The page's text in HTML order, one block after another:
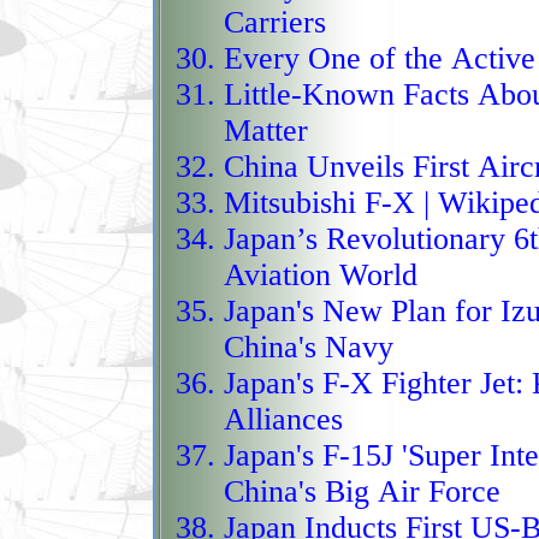
The DroneHunter
counter‑UAS world,
interceptor that uses
physically capture
on explosives, turning
controlled takedowns
deployed by the U.S.
Force, it hunts targets
closes in with
net‑based capture
safely to the ground,
pursuit and
to a robotic falcon
Next‑generation U.S.
Carriers
Every One of the
Little-Known Facts
Matter
China Unveils First
Mitsubishi F-X |
Japan’s Revolutionary
Aviation World
Japan's New Plan for
China's Navy
Japan's F-X Fighter Jet:
Alliances
Japan's F-15J 'Super
China's Big Air Force
Japan Inducts First US-